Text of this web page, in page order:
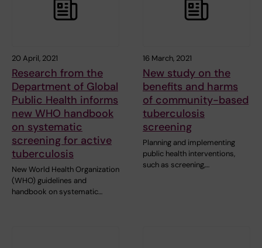
20 April, 2021
Research from the
Department of Global
Public Health informs
new WHO handbook
on systematic
screening for active
tuberculosis
New World Health Organization
(WHO) guidelines and
handbook on systematic…
16 March, 2021
New study on the
benefits and harms
of community-based
tuberculosis
screening
Planning and implementing
public health interventions,
such as screening,…